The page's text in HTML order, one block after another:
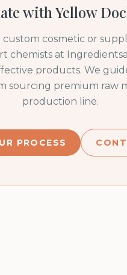
with Yellow
custom cosmetic or
chemists at
products. We
sourcing premium raw
production line.
PROCESS